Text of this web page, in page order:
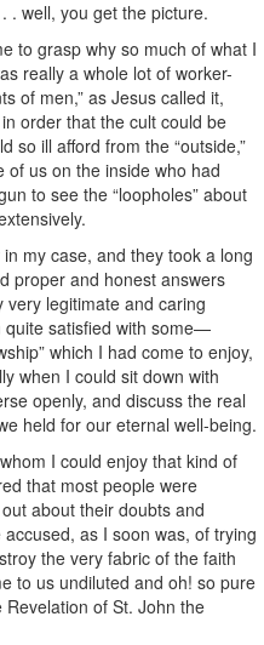
. well, you get the picture.
to grasp why so much of what I
really a whole lot of worker-
of men,” as Jesus called it,
order that the cult could be
so ill afford from the “outside,”
of us on the inside who had
to see the “loopholes” about
my case, and they took a long
proper and honest answers
legitimate and caring
quite satisfied with some—
which I had come to enjoy,
when I could sit down with
openly, and discuss the real
held for our eternal well-being.
I could enjoy that kind of
that most people were
about their doubts and
as I soon was, of trying
the very fabric of the faith
to us undiluted and oh! so pure
of St. John the